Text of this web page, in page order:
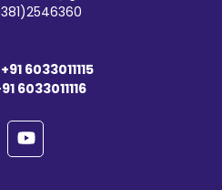
6033011115
6033011116